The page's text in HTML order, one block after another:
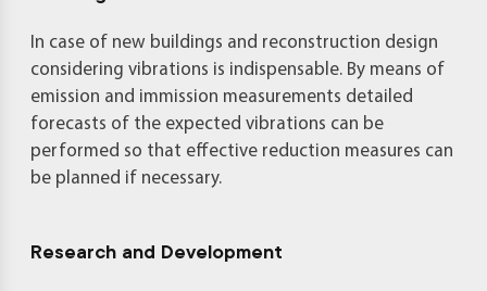
In case of new buildings and reconstruction design
considering vibrations is indispensable. By means of
emission and immission measurements detailed
forecasts of the expected vibrations can be
performed so that effective reduction measures can
be planned if necessary.
Research and Development